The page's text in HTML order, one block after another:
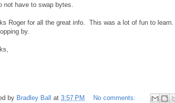
not have to swap bytes.
Roger for all the great info. This was a lot of fun to
by.
by Bradley Ball at 3:57 PM No comments: